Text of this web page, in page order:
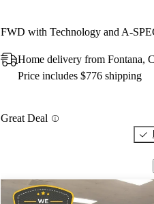
Home delivery from Fontana,
Price includes $776 shipping
Great Deal